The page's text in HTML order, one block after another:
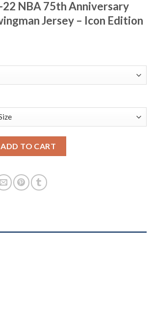
22 NBA 75th Anniversary
Jersey – Icon Edition
ADD TO CART